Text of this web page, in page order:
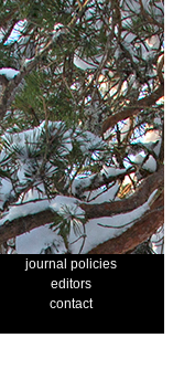
journal policies
editors
contact